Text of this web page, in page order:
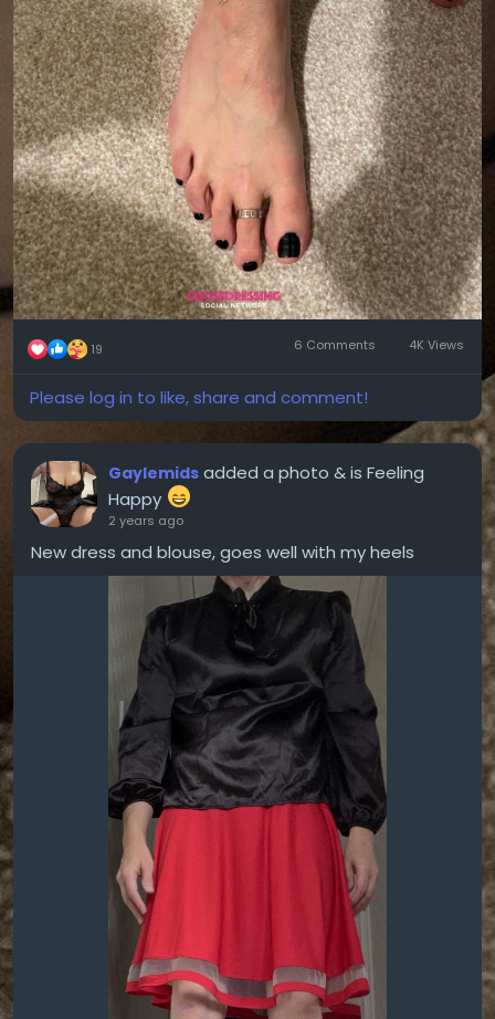
19 6 Comments 4K Views
Please log in to like, share and comment!
Gaylemids added a photo & is Feeling
Happy
2 years ago
New dress and blouse, goes well with my heels